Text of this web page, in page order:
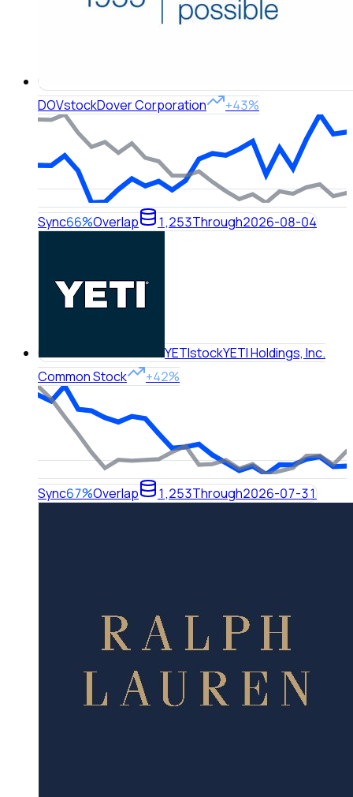
DOVstockDover Corporation +43%
Sync66%Overlap 1,253Through2026-08-04
YETIstockYETI Holdings, Inc.
Common Stock
+42%
Sync67%Overlap 1,253Through2026-07-31